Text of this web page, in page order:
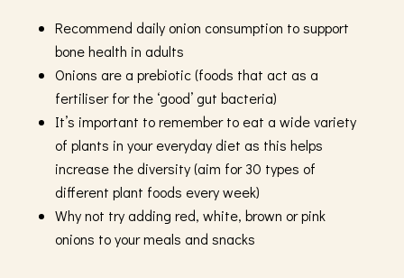
Recommend daily onion consumption to support
bone health in adults
Onions are a prebiotic (foods that act as a
fertiliser for the ‘good’ gut bacteria)
It’s important to remember to eat a wide variety
of plants in your everyday diet as this helps
increase the diversity (aim for 30 types of
different plant foods every week)
Why not try adding red, white, brown or pink
onions to your meals and snacks